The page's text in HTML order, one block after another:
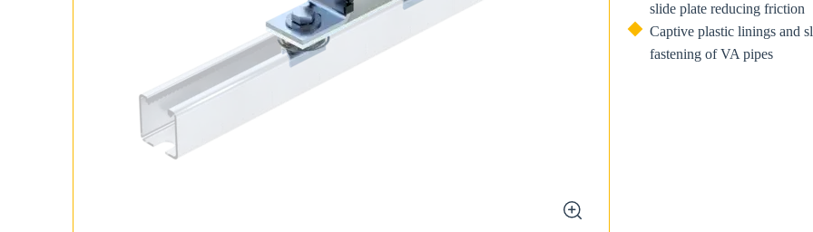
zoom
slide plate reducing friction
Captive plastic linings and
fastening of VA pipes